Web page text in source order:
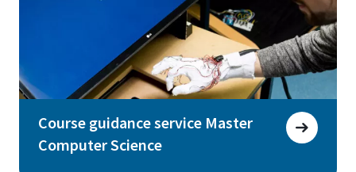
Course guidance service Master
Computer Science